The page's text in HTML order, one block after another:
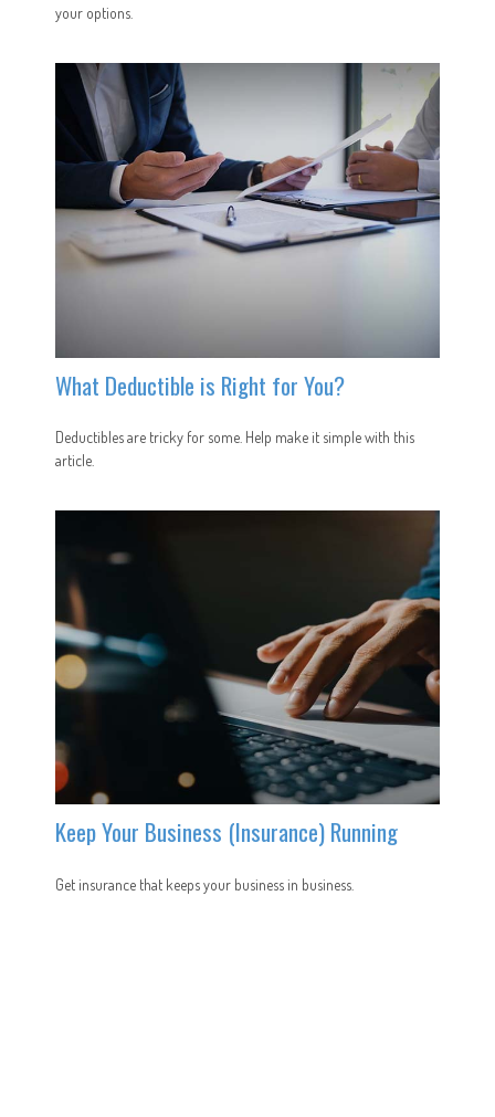
your options.
What Deductible is Right for You?
Deductibles are tricky for some. Help make it simple with this
article.
Keep Your Business (Insurance) Running
Get insurance that keeps your business in business.